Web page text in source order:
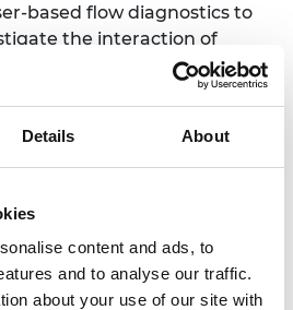
Details About
content and ads, to
and to analyse our traffic.
about your use of our site with
based flow diagnostics to
the interaction of
processes and their
eddy diffusivity, when
The research
current understanding on